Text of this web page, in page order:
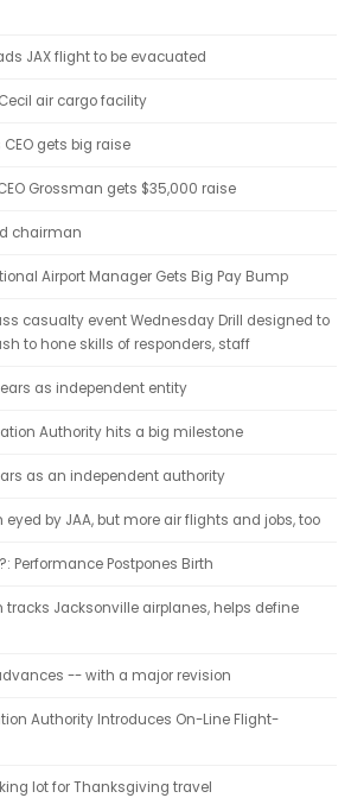
JAX flight to be evacuated
air cargo facility
gets big raise
Grossman gets $35,000 raise
chairman
Airport Manager Gets Big Pay Bump
casualty event Wednesday Drill designed to
to hone skills of responders, staff
as independent entity
Authority hits a big milestone
as an independent authority
by JAA, but more air flights and jobs, too
Performance Postpones Birth
tracks Jacksonville airplanes, helps define
-- with a major revision
Authority Introduces On-Line Flight-
lot for Thanksgiving travel